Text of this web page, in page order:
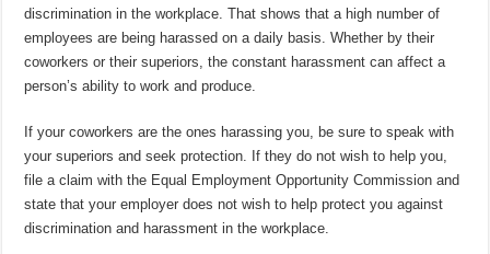
discrimination in the workplace. That shows that a high number of
employees are being harassed on a daily basis. Whether by their
coworkers or their superiors, the constant harassment can affect a
person’s ability to work and produce.
If your coworkers are the ones harassing you, be sure to speak with
your superiors and seek protection. If they do not wish to help you,
file a claim with the Equal Employment Opportunity Commission and
state that your employer does not wish to help protect you against
discrimination and harassment in the workplace.